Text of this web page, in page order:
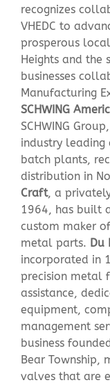
recognizes
VHEDC to
prosperous
Heights and the
businesses
Manufacturing
SCHWING
SCHWING
industry leading
batch plants,
distribution in
Craft, a
1964, has built
custom maker
metal parts. Du
incorporated in
precision metal
assistance,
equipment,
management
business
Bear Township,
valves that are